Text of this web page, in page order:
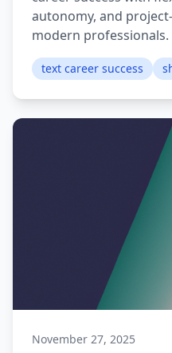
autonomy, and
modern professionals.
text career success
November 27, 2025